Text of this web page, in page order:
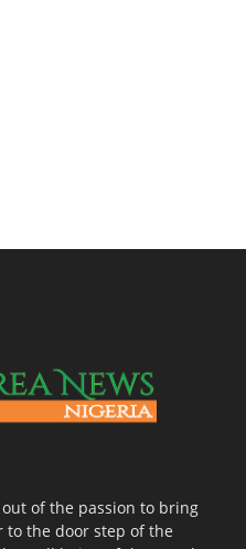
of the passion to bring
to the door step of the